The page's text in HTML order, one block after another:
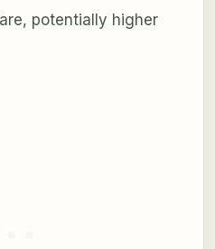
potentially higher